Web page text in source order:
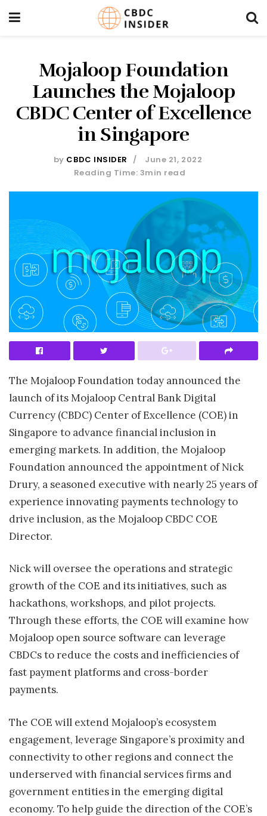
Mojaloop Foundation
Launches the Mojaloop
CBDC Center of Excellence
in Singapore
by CBDC INSIDER
June 21, 2022
Reading Time: 3min read
The Mojaloop Foundation today announced the
launch of its Mojaloop Central Bank Digital
Currency (CBDC) Center of Excellence (COE) in
Singapore to advance financial inclusion in
emerging markets. In addition, the Mojaloop
Foundation announced the appointment of Nick
Drury, a seasoned executive with nearly 25 years of
experience innovating payments technology to
drive inclusion, as the Mojaloop CBDC COE
Director.
Nick will oversee the operations and strategic
growth of the COE and its initiatives, such as
hackathons, workshops, and pilot projects.
Through these efforts, the COE will examine how
Mojaloop open source software can leverage
CBDCs to reduce the costs and inefficiencies of
fast payment platforms and cross-border
payments.
The COE will extend Mojaloop’s ecosystem
engagement, leverage Singapore’s proximity and
connectivity to other regions and connect the
underserved with financial services firms and
government entities in the emerging digital
economy. To help guide the direction of the COE’s